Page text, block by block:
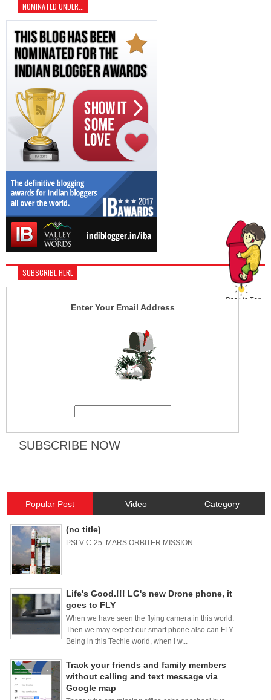
NOMINATED UNDER...
SUBSCRIBE HERE
Enter Your Email Address
Popular Post Video Category
(no title)
PSLV C-25 MARS ORBITER MISSION
Life's Good.!!! LG's new Drone phone, it
goes to FLY
When we have seen the flying camera in this world.
Then we may expect our smart phone also can FLY.
Being in this Techie world, when i w...
Track your friends and family members
without calling and text message via
Google map